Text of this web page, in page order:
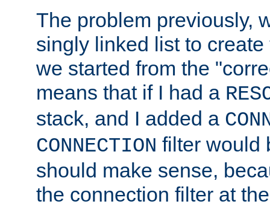
The problem previously,
singly linked list to
we started from the
means that if I had a
stack, and I added a
CONNECTION filter would
should make sense,
the connection filter at